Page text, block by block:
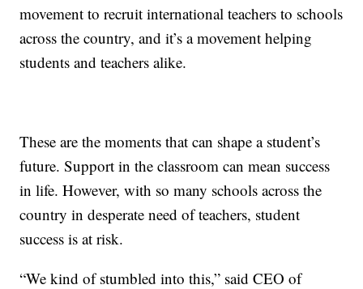
movement to recruit international teachers to schools
across the country, and it’s a movement helping
students and teachers alike.
These are the moments that can shape a student’s
future. Support in the classroom can mean success
in life. However, with so many schools across the
country in desperate need of teachers, student
success is at risk.
“We kind of stumbled into this,” said CEO of